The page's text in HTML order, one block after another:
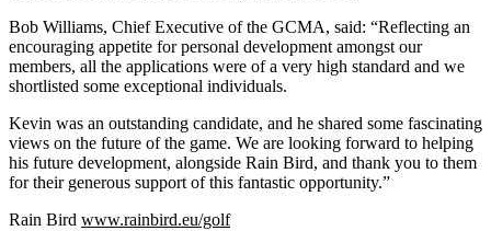
Bob Williams, Chief Executive of the GCMA, said: “Reflecting an
encouraging appetite for personal development amongst our
members, all the applications were of a very high standard and we
shortlisted some exceptional individuals.
Kevin was an outstanding candidate, and he shared some fascinating
views on the future of the game. We are looking forward to helping
his future development, alongside Rain Bird, and thank you to them
for their generous support of this fantastic opportunity.”
Rain Bird www.rainbird.eu/golf